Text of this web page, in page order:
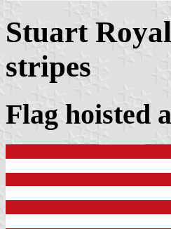
Stuart
stripes
Flag hoisted